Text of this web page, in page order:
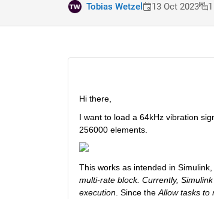
Tobias Wetzel 13 Oct 2023
Hi there,
I want to load a 64kHz vibration
256000 elements.
This works as intended in
multi-rate block. Currently,
execution. Since the Allow tasks to